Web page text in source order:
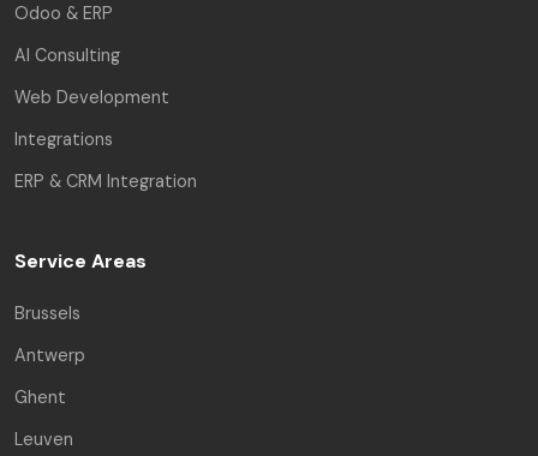
Odoo & ERP
AI Consulting
Web Development
Integrations
ERP & CRM Integration
Service Areas
Brussels
Antwerp
Ghent
Leuven